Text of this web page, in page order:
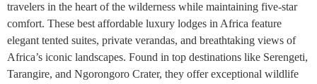
travelers in the heart of the wilderness while maintaining five-star
comfort. These best affordable luxury lodges in Africa feature
elegant tented suites, private verandas, and breathtaking views of
Africa’s iconic landscapes. Found in top destinations like Serengeti,
Tarangire, and Ngorongoro Crater, they offer exceptional wildlife